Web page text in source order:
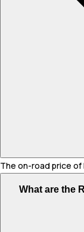
The on-road price of
What are the